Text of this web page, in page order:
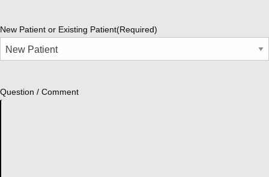
New Patient or Existing Patient(Required)
Question / Comment